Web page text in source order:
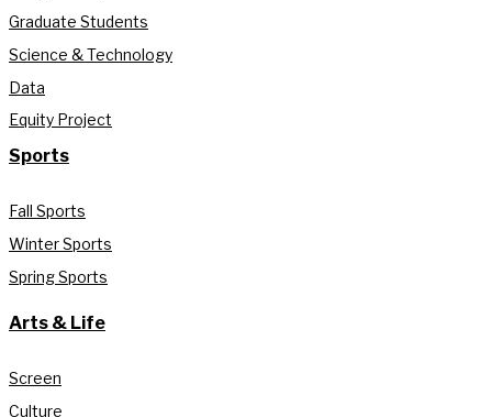
Graduate Students
Science & Technology
Data
Equity Project
Sports
Fall Sports
Winter Sports
Spring Sports
Arts & Life
Screen
Culture